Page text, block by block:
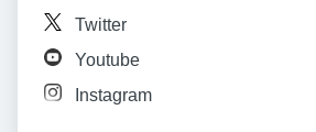
Twitter
Youtube
Instagram